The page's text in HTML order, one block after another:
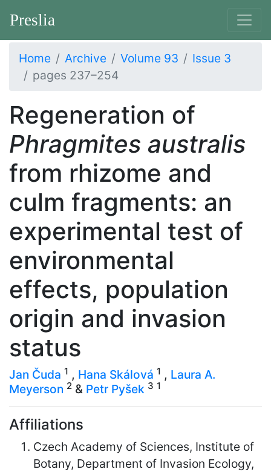
Preslia
Home Archive Volume 93
Issue 3
pages 237–254
Regeneration of
Phragmites australis
from rhizome and
culm fragments: an
experimental test of
environmental
effects, population
origin and invasion
status
Jan Čuda 1 , Hana Skálová 1 , Laura A.
Meyerson 2 & Petr Pyšek 3 1
Affiliations
Czech Academy of Sciences, Institute of
Botany, Department of Invasion Ecology,